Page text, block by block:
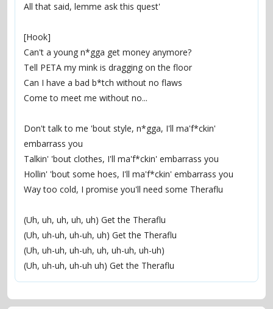
All that said, lemme ask this quest'
[Hook]
Can't a young n*gga get money anymore?
Tell PETA my mink is dragging on the floor
Can I have a bad b*tch without no flaws
Come to meet me without no...
Don't talk to me 'bout style, n*gga, I'll ma'f*ckin'
embarrass you
Talkin' 'bout clothes, I'll ma'f*ckin' embarrass you
Hollin' 'bout some hoes, I'll ma'f*ckin' embarrass you
Way too cold, I promise you'll need some Theraflu
(Uh, uh, uh, uh, uh) Get the Theraflu
(Uh, uh-uh, uh-uh, uh) Get the Theraflu
(Uh, uh-uh, uh-uh, uh, uh-uh, uh-uh)
(Uh, uh-uh, uh-uh uh) Get the Theraflu